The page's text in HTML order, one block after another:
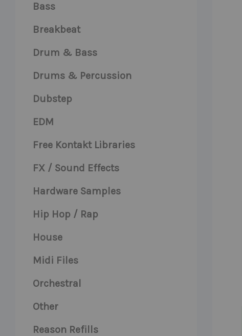
Bass
Breakbeat
Drum & Bass
Drums & Percussion
Dubstep
EDM
Free Kontakt Libraries
FX / Sound Effects
Hardware Samples
Hip Hop / Rap
House
Midi Files
Orchestral
Other
Reason Refills